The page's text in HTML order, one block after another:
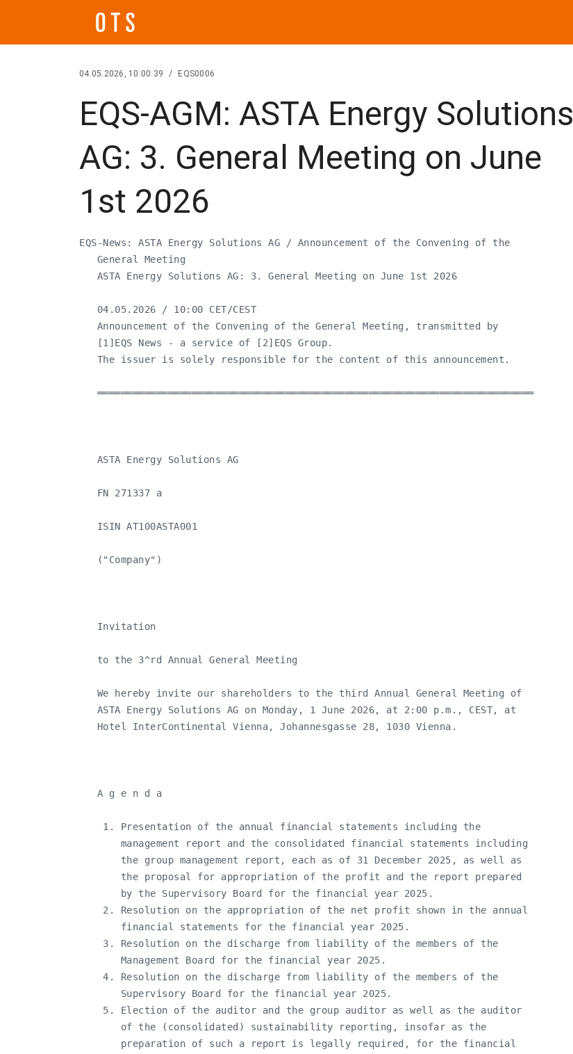
04.05.2026, 10:00:39 / EQS0006
EQS-AGM: ASTA Energy Solutions
AG: 3. General Meeting on June
1st 2026
EQS-News: ASTA Energy Solutions AG / Announcement of the Convening of the
   General Meeting
   ASTA Energy Solutions AG: 3. General Meeting on June 1st 2026
   04.05.2026 / 10:00 CET/CEST
   Announcement of the Convening of the General Meeting, transmitted by
   [1]EQS News - a service of [2]EQS Group.
   The issuer is solely responsible for the content of this announcement.
   ══════════════════════════════════════════════════════════════════════════
   ASTA Energy Solutions AG
   FN 271337 a
   ISIN AT100ASTA001
   ("Company")
   Invitation
   to the 3^rd Annual General Meeting
   We hereby invite our shareholders to the third Annual General Meeting of
   ASTA Energy Solutions AG on Monday, 1 June 2026, at 2:00 p.m., CEST, at
   Hotel InterContinental Vienna, Johannesgasse 28, 1030 Vienna.
   A g e n d a
    1. Presentation of the annual financial statements including the
       management report and the consolidated financial statements including
       the group management report, each as of 31 December 2025, as well as
       the proposal for appropriation of the profit and the report prepared
       by the Supervisory Board for the financial year 2025.
    2. Resolution on the appropriation of the net profit shown in the annual
       financial statements for the financial year 2025.
    3. Resolution on the discharge from liability of the members of the
       Management Board for the financial year 2025.
    4. Resolution on the discharge from liability of the members of the
       Supervisory Board for the financial year 2025.
    5. Election of the auditor and the group auditor as well as the auditor
       of the (consolidated) sustainability reporting, insofar as the
       preparation of such a report is legally required, for the financial